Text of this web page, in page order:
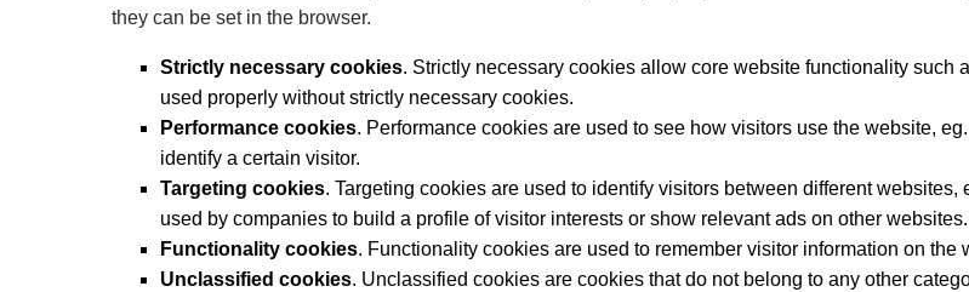
they can be set in the browser.
Strictly necessary cookies. Strictly necessary cookies allow core website functionality
used properly without strictly necessary cookies.
Performance cookies. Performance cookies are used to see how visitors use the website,
identify a certain visitor.
Targeting cookies. Targeting cookies are used to identify visitors between different
used by companies to build a profile of visitor interests or show relevant ads on other websites.
Functionality cookies. Functionality cookies are used to remember visitor information on
Unclassified cookies. Unclassified cookies are cookies that do not belong to any other